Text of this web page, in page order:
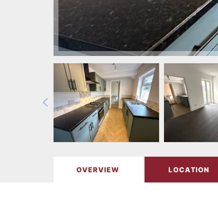
OVERVIEW LOCATION